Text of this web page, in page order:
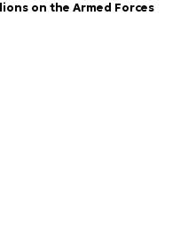
on the Armed Forces